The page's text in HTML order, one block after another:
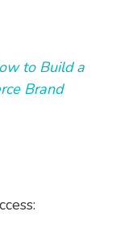
to Build a
Brand